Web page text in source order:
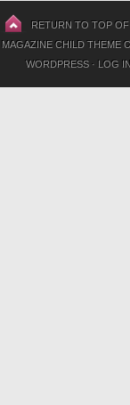
RETURN TO TOP OF
MAGAZINE CHILD THEME
WORDPRESS· LOG IN